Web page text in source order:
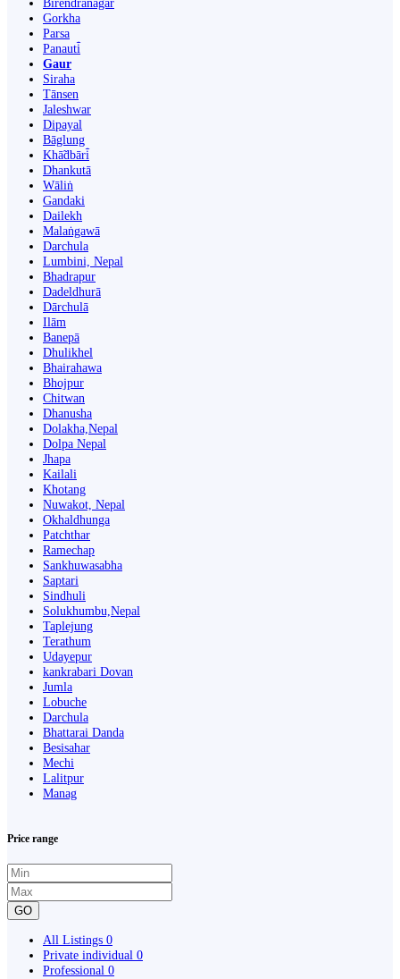
Birendranagar
Gorkha
Parsa
Panauti̇̄
Gaur
Siraha
Tānsen
Jaleshwar
Dipayal
Bāglung
Khā̃dbāri̇̄
Dhankutā
Wāliṅ
Gandaki
Dailekh
Malaṅgawā
Darchula
Lumbini, Nepal
Bhadrapur
Dadeldhurā
Dārchulā
Ilām
Banepā
Dhulikhel
Bhairahawa
Bhojpur
Chitwan
Dhanusha
Dolakha,Nepal
Dolpa Nepal
Jhapa
Kailali
Khotang
Nuwakot, Nepal
Okhaldhunga
Patchthar
Ramechap
Sankhuwasabha
Saptari
Sindhuli
Solukhumbu,Nepal
Taplejung
Terathum
Udayepur
kankrabari Dovan
Jumla
Lobuche
Darchula
Bhattarai Danda
Besisahar
Mechi
Lalitpur
Manag
Price range
GO
All Listings 0
Private individual 0
Professional 0